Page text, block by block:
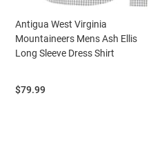
Antigua West Virginia
Mountaineers Mens Ash Ellis
Long Sleeve Dress Shirt
Price:
$79.99